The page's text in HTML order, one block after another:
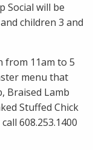
Social will be
children 3 and
from 11am to 5
menu that
Braised Lamb
Stuffed Chick
608.253.1400